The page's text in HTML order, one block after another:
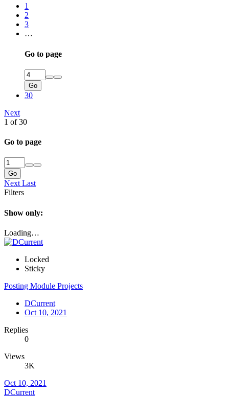
1
2
3
…
Go to page
Go
30
Next
1 of 30
Go to page
Go
Next Last
Filters
Show only:
Loading…
Locked
Sticky
Posting Module Projects
DCurrent
Oct 10, 2021
Replies
0
Views
3K
Oct 10, 2021
DCurrent